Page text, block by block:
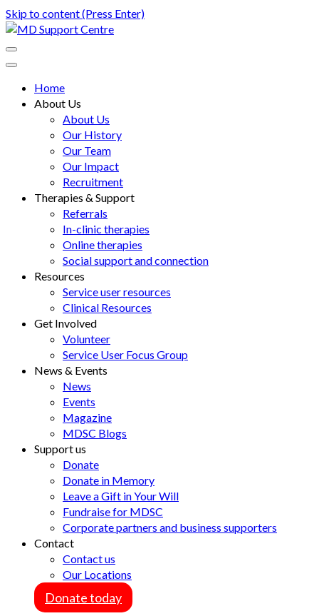
Skip to content (Press Enter)
MD Support Centre
inspiring independence
Home
About Us
About Us
Our History
Our Team
Our Impact
Recruitment
Therapies & Support
Referrals
In-clinic therapies
Online therapies
Social support and connection
Resources
Service user resources
Clinical Resources
Get Involved
Volunteer
Service User Focus Group
News & Events
News
Events
Magazine
MDSC Blogs
Support us
Donate
Donate in Memory
Leave a Gift in Your Will
Fundraise for MDSC
Corporate partners and business supporters
Contact
Contact us
Our Locations
Donate today